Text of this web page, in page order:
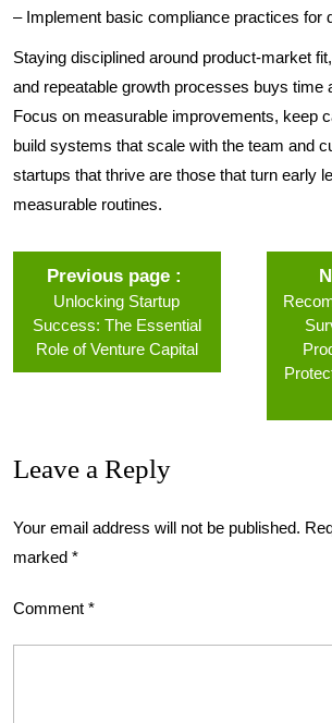
– Implement basic compliance practices for
Staying disciplined around product-market
and repeatable growth processes buys time
Focus on measurable improvements, keep
build systems that scale with the team and
startups that thrive are those that turn early
measurable routines.
Previous page
Unlocking Startup
Success: The Essential
Role of Venture Capital
Leave a Reply
Your email address will not be published.
marked *
Comment *